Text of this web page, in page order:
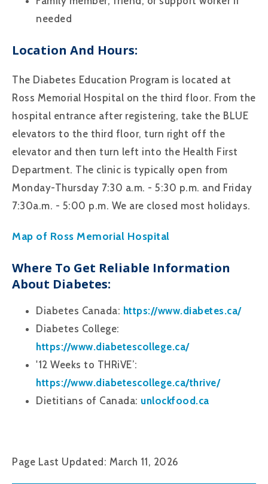
needed
Location And Hours:
The Diabetes Education Program is located at
Ross Memorial Hospital on the third floor. From the
hospital entrance after registering, take the BLUE
elevators to the third floor, turn right off the
elevator and then turn left into the Health First
Department. The clinic is typically open from
Monday-Thursday 7:30 a.m. - 5:30 p.m. and Friday
7:30a.m. - 5:00 p.m. We are closed most holidays.
Map of Ross Memorial Hospital
Where To Get Reliable Information
About Diabetes:
Diabetes Canada: https://www.diabetes.ca/
Diabetes College:
https://www.diabetescollege.ca/
'12 Weeks to THRiVE’:
https://www.diabetescollege.ca/thrive/
Dietitians of Canada: unlockfood.ca
Page Last Updated: March 11, 2026